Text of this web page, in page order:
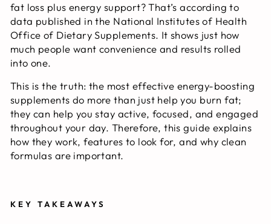
fat loss plus energy support? That’s according to
data published in the National Institutes of Health
Office of Dietary Supplements. It shows just how
much people want convenience and results rolled
into one.
This is the truth: the most effective energy-boosting
supplements do more than just help you burn fat;
they can help you stay active, focused, and engaged
throughout your day. Therefore, this guide explains
how they work, features to look for, and why clean
formulas are important.
KEY TAKEAWAYS